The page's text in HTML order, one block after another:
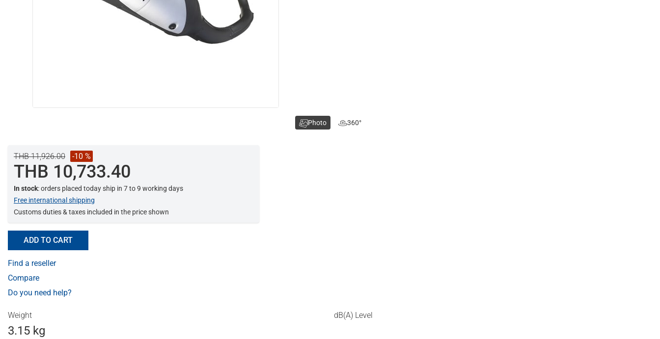
THB 11,926.00 -10 %
THB 10,733.40
In stock: orders placed today ship in 7 to 9 working days
Free international shipping
Customs duties & taxes included in the price shown
ADD TO CART
Find a reseller
Compare
Do you need help?
Weight
3.15 kg
dB(A) Level
Photo 360°